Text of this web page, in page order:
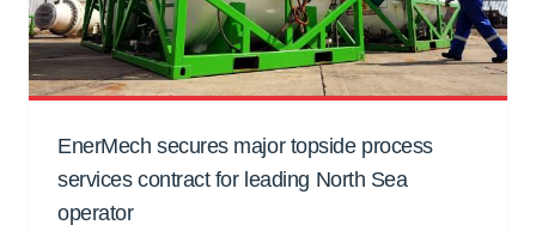
EnerMech secures major topside process
services contract for leading North Sea
operator